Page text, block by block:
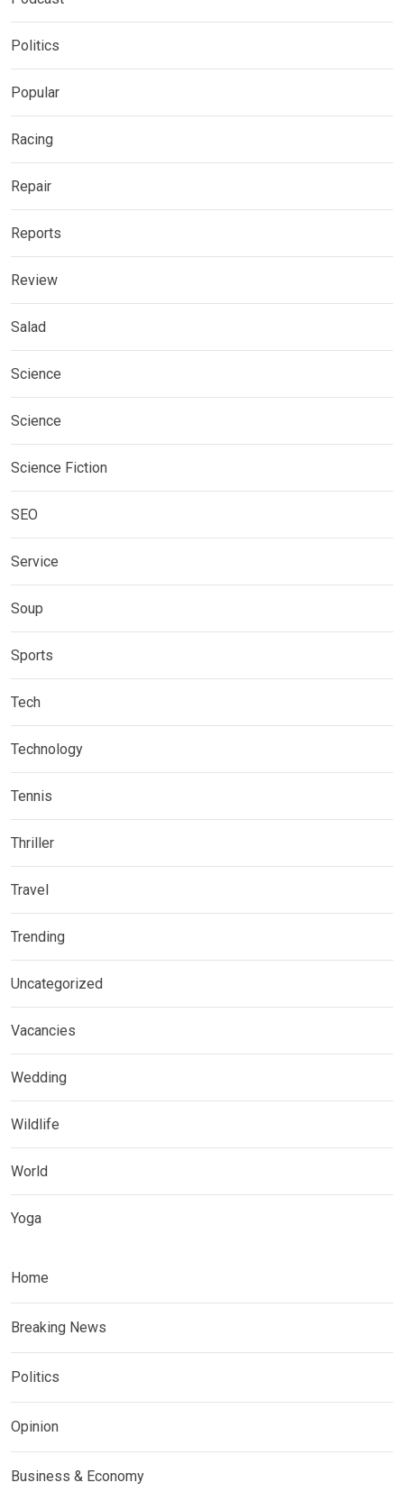
Politics
Popular
Racing
Repair
Reports
Review
Salad
Science
Science
Science Fiction
SEO
Service
Soup
Sports
Tech
Technology
Tennis
Thriller
Travel
Trending
Uncategorized
Vacancies
Wedding
Wildlife
World
Yoga
Home
Breaking News
Politics
Opinion
Business & Economy